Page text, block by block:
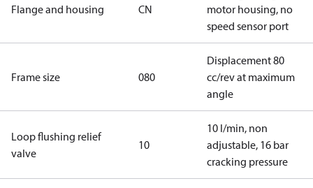
Flange and housing CN
motor housing, no
speed sensor port
Frame size 080
Displacement 80
cc/rev at maximum
angle
Loop flushing relief
valve
10
10 l/min, non
adjustable, 16 bar
cracking pressure